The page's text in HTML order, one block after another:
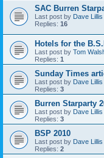
SAC Burren
Last post by Dave Lillis
Replies: 16
Hotels for the
Last post by Tom
Replies: 1
Sunday Times
Last post by Dave Lillis
Replies: 3
Burren Starparty
Last post by Dave Lillis
Replies: 3
BSP 2010
Last post by Dave Lillis
Replies: 2